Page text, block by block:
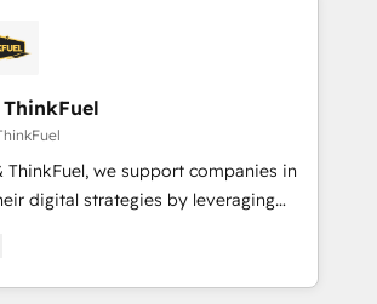
integrate data-driven marketing,
and smarter. 🔹 BOOMS:
for all your buyers With BOOMS,
of your buyers, accelerating your
yourself as an undisputed
process A methodology designed to
effectively and optimize your
ThinkFuel, we support companies in
digital strategies by leveraging
automating their marketing and
to generate growth. Our offer spans
to Operations. We specialize in CRM